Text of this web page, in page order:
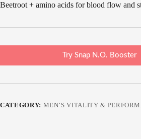
Beetroot + amino acids for blood flow and
Try Snap N.O. Booster
CATEGORY: MEN’S VITALITY &